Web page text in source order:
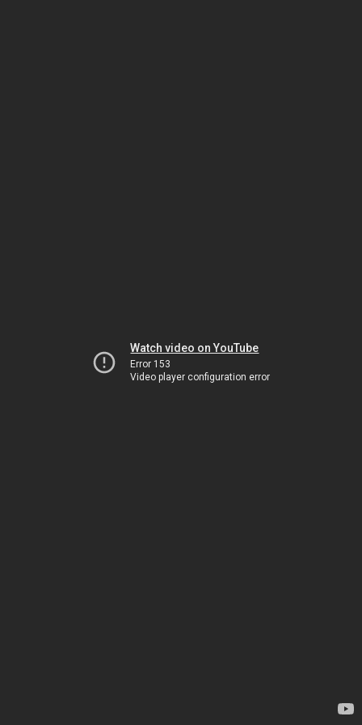
Watch video on YouTube
Error 153
Video player configuration error